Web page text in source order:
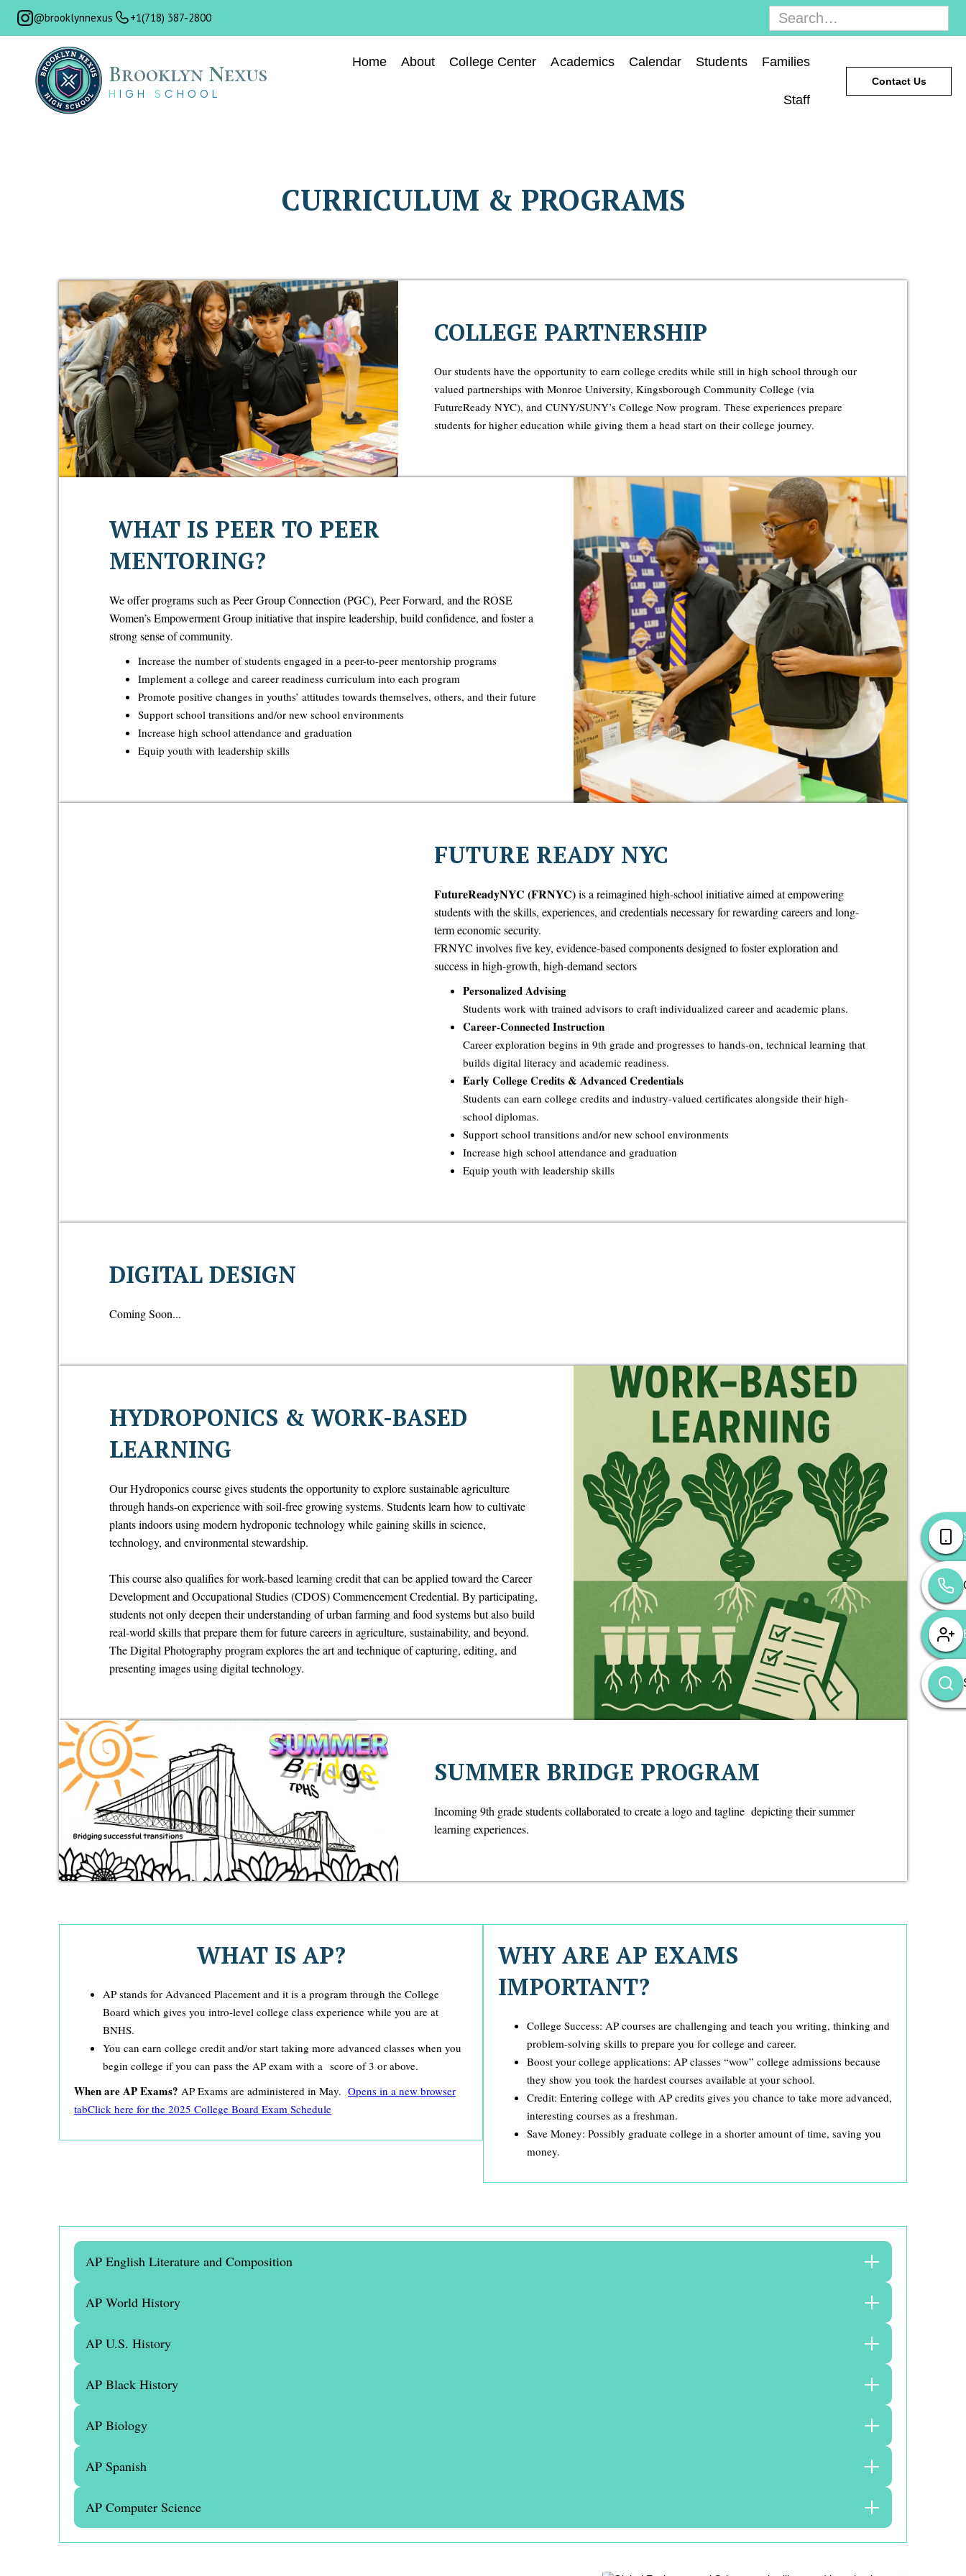
@brooklynnexus +1(718) 387-2800
Brooklyn Nexus
HIGHSCHOOL
Home About College Center Academics Calendar Students Families
Staff
Contact Us
CURRICULUM & PROGRAMS
COLLEGE PARTNERSHIP
Our students have the opportunity to earn college credits while still in high school through our
valued partnerships with Monroe University, Kingsborough Community College (via
FutureReady NYC), and CUNY/SUNY’s College Now program. These experiences prepare
students for higher education while giving them a head start on their college journey.
WHAT IS PEER TO PEER
MENTORING?
We offer programs such as Peer Group Connection (PGC), Peer Forward, and the ROSE
Women’s Empowerment Group initiative that inspire leadership, build confidence, and foster a
strong sense of community.
Increase the number of students engaged in a peer-to-peer mentorship programs
Implement a college and career readiness curriculum into each program
Promote positive changes in youths’ attitudes towards themselves, others, and their future
Support school transitions and/or new school environments
Increase high school attendance and graduation
Equip youth with leadership skills
FUTURE READY NYC
FutureReadyNYC (FRNYC)is a reimagined high-school initiative aimed at empowering
students with the skills, experiences, and credentials necessary for rewarding careers and long-
term economic security.
FRNYC involves five key, evidence-based components designed to foster exploration and
success in high-growth, high-demand sectors
Personalized Advising
Students work with trained advisors to craft individualized career and academic plans.
Career-Connected Instruction
Career exploration begins in 9th grade and progresses to hands-on, technical learning that
builds digital literacy and academic readiness.
Early College Credits & Advanced Credentials
Students can earn college credits and industry-valued certificates alongside their high-
school diplomas.
Support school transitions and/or new school environments
Increase high school attendance and graduation
Equip youth with leadership skills
DIGITAL DESIGN
Coming Soon...
HYDROPONICS & WORK-BASED
LEARNING
Our Hydroponics course gives students the opportunity to explore sustainable agriculture
through hands-on experience with soil-free growing systems. Students learn how to cultivate
plants indoors using modern hydroponic technology while gaining skills in science,
technology, and environmental stewardship.
This course also qualifies for work-based learning credit that can be applied toward the Career
Development and Occupational Studies (CDOS) Commencement Credential. By participating,
students not only deepen their understanding of urban farming and food systems but also build
real-world skills that prepare them for future careers in agriculture, sustainability, and beyond.
The Digital Photography program explores the art and technique of capturing, editing, and
presenting images using digital technology.
SUMMER BRIDGE PROGRAM
Incoming 9th grade students collaborated to create a logo and tagline depicting their summer
learning experiences.
WHAT IS AP?
AP stands for Advanced Placement and it is a program through the College
Board which gives you intro-level college class experience while you are at
BNHS.
You can earn college credit and/or start taking more advanced classes when you
begin college if you can pass the AP exam with a score of 3 or above.
When are AP Exams? AP Exams are administered in May. ​Opens in a new browser
tabClick here for the 2025 College Board Exam Schedule
WHY ARE AP EXAMS
IMPORTANT?
College Success: AP courses are challenging and teach you writing, thinking and
problem-solving skills to prepare you for college and career.
Boost your college applications: AP classes “wow” college admissions because
they show you took the hardest courses available at your school.
Credit: Entering college with AP credits gives you chance to take more advanced,
interesting courses as a freshman.
Save Money: Possibly graduate college in a shorter amount of time, saving you
money.
AP English Literature and Composition
AP World History
AP U.S. History
AP Black History
AP Biology
AP Spanish
AP Computer Science